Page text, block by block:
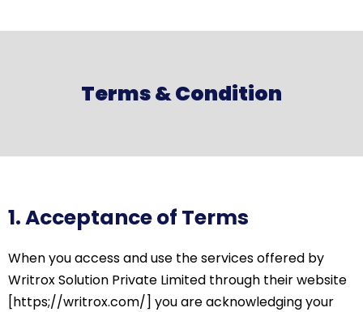
Terms & Condition
1. Acceptance of Terms
When you access and use the services offered by
Writrox Solution Private Limited through their website
[https;//writrox.com/] you are acknowledging your